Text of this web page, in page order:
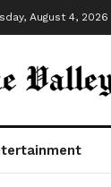
August 4, 2026